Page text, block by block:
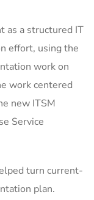
as a structured IT
effort, using the
work on
work centered
new ITSM
Service
turn current-
plan.